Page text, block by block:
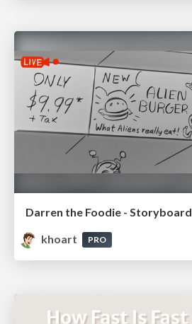
Darren the Foodie - Storyboard
khoart
PRO